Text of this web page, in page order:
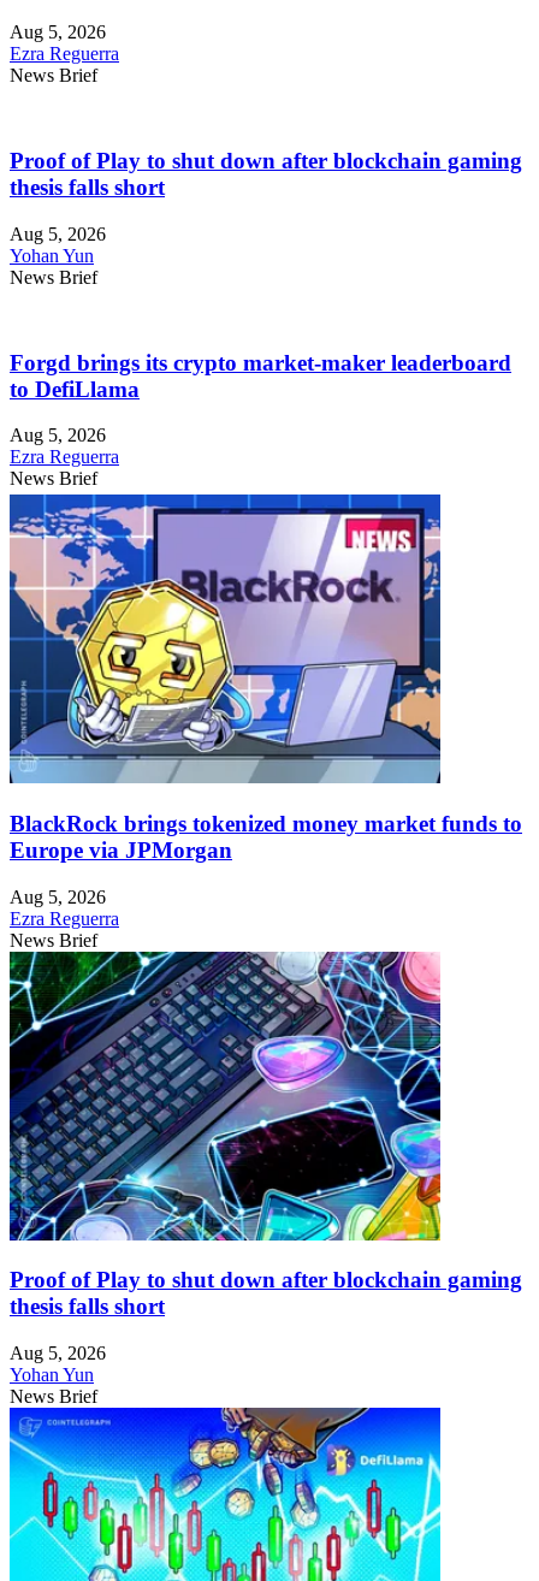
Aug 5, 2026
Ezra Reguerra
News Brief
Proof of Play to shut down after blockchain gaming
thesis falls short
Aug 5, 2026
Yohan Yun
News Brief
Forgd brings its crypto market-maker leaderboard
to DefiLlama
Aug 5, 2026
Ezra Reguerra
News Brief
BlackRock brings tokenized money market funds to
Europe via JPMorgan
Aug 5, 2026
Ezra Reguerra
News Brief
Proof of Play to shut down after blockchain gaming
thesis falls short
Aug 5, 2026
Yohan Yun
News Brief